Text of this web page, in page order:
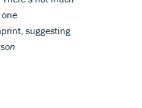
suggesting